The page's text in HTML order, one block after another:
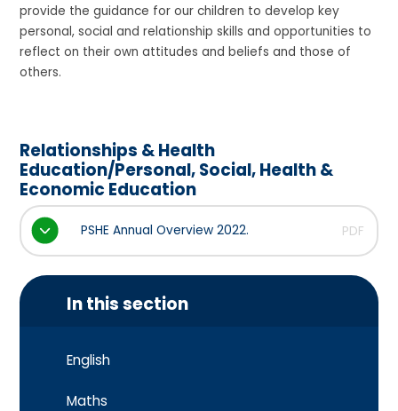
provide the guidance for our children to develop key
personal, social and relationship skills and opportunities to
reflect on their own attitudes and beliefs and those of
others.
Relationships & Health
Education/Personal, Social, Health &
Economic Education
PSHE Annual Overview 2022. PDF
In this section
English
Maths